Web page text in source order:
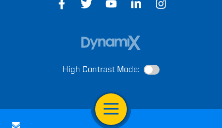
Open Navigation
High Contrast Mode: